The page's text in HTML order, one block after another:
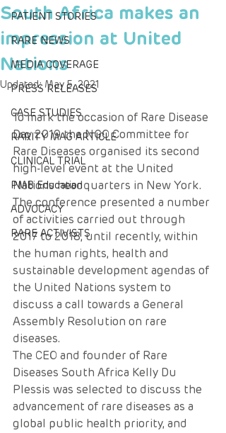
PATIENT STORIES
RARE NEWS
MEDIA COVERAGE
PRESS RELEASES
CASE STUDIES
RARITY MAG ARTICLE
CLINICAL TRIAL
PMB Education
ADVOCACY
RARE ACTIVISTS
South Africa makes an
impression at United
Nations
Updated: May 5, 2021
To mark the occasion of Rare Disease
Day 2019 the NGO Committee for
Rare Diseases organised its second
high-level event at the United
Nations headquarters in New York.
The conference presented a number
of activities carried out through
2017 to 2018, until recently, within
the human rights, health and
sustainable development agendas of
the United Nations system to
discuss a call towards a General
Assembly Resolution on rare
diseases.
The CEO and founder of Rare
Diseases South Africa Kelly Du
Plessis was selected to discuss the
advancement of rare diseases as a
global public health priority, and